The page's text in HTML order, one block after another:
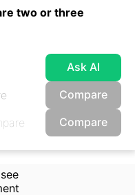
two or three
Ask AI
Compare
Compare